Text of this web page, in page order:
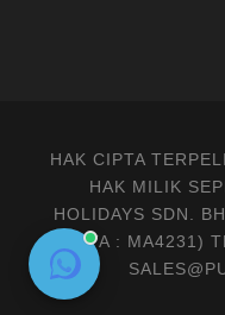
HAK CIPTA
HAK MILIK
HOLIDAYS SDN.
MATTA : MA4231)